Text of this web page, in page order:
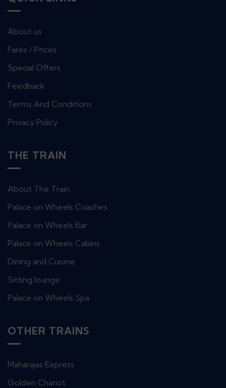
About us
Fares / Prices
Special Offers
Feedback
Terms And Conditions
Privacy Policy
THE TRAIN
About The Train
Palace on Wheels Coaches
Palace on Wheels Bar
Palace on Wheels Cabins
Dining and Cuisine
Sitting lounge
Palace on Wheels Spa
OTHER TRAINS
Maharajas Express
Golden Chariot